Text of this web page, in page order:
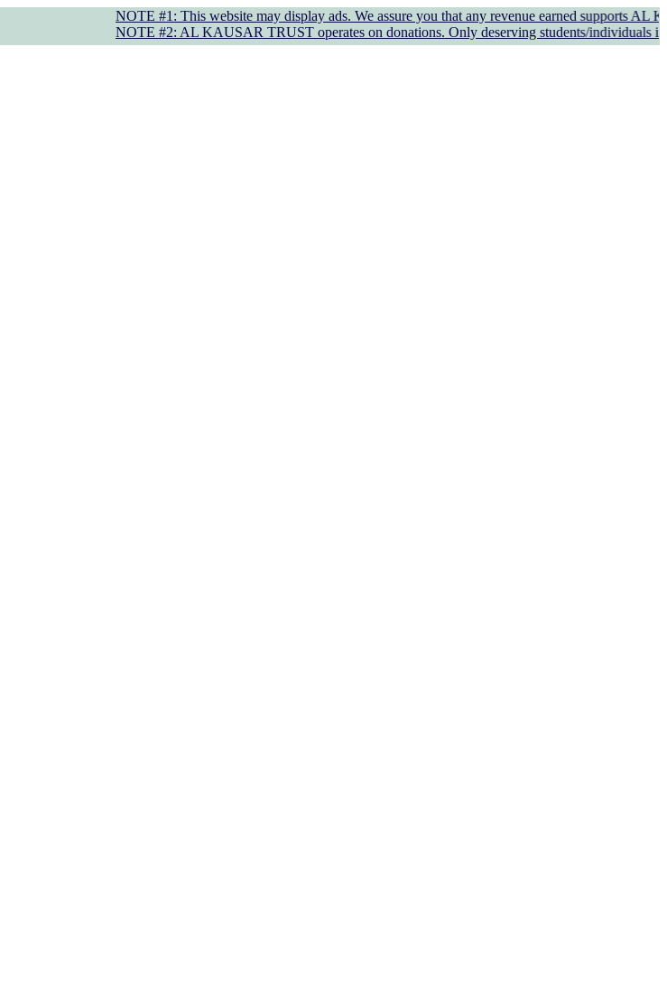
NOTE #1: This website may display ads. We assure you that any revenue earned supports AL
NOTE #2: AL KAUSAR TRUST operates on donations. Only deserving students/individuals in